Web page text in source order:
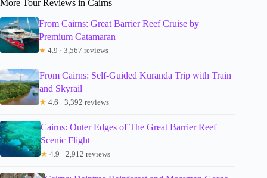
More Tour Reviews in Cairns
From Cairns: Great Barrier Reef Cruise by
Premium Catamaran
★ 4.9 · 3,567 reviews
From Cairns: Self-Guided Kuranda Trip with Train
and Skyrail
★ 4.6 · 3,392 reviews
Cairns: Outer Edges of The Great Barrier Reef
Scenic Flight
★ 4.9 · 2,912 reviews